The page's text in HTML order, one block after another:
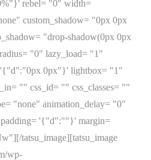
rebel= "0" width=
custom_shadow= "0px 0px
"drop-shadow(0px 0px
"0" lazy_load= "1"
'{"d":"0px 0px"}' lightbox= "1"
"" css_id= "" css_classes= ""
"none" animation_delay= "0"
padding= '{"d":""}' margin=
tatsu_image][tatsu_image
wp-